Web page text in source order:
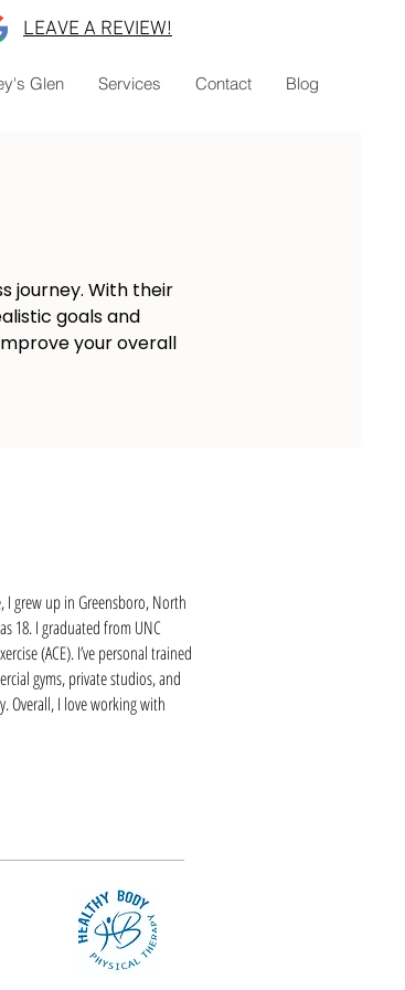
LEAVE A REVIEW!
Glen Services Contact Blog
journey. With their
goals and
your overall
I grew up in Greensboro, North
18. I graduated from UNC
(ACE). I’ve personal trained
gyms, private studios, and
Overall, I love working with